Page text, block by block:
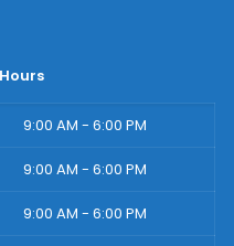
9:00 AM - 6:00 PM
9:00 AM - 6:00 PM
9:00 AM - 6:00 PM